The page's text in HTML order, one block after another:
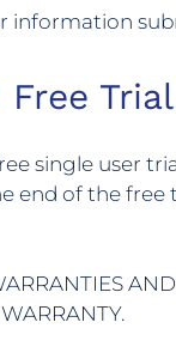
information
Trial
single user
end of the